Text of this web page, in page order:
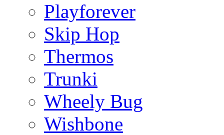
Playforever
Skip Hop
Thermos
Trunki
Wheely Bug
Wishbone